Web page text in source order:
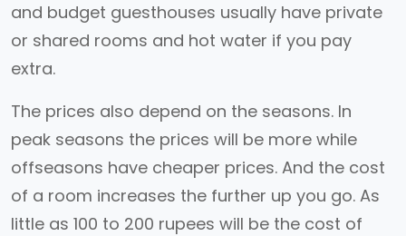
and budget guesthouses usually have private
or shared rooms and hot water if you pay
extra.
The prices also depend on the seasons. In
peak seasons the prices will be more while
offseasons have cheaper prices. And the cost
of a room increases the further up you go. As
little as 100 to 200 rupees will be the cost of